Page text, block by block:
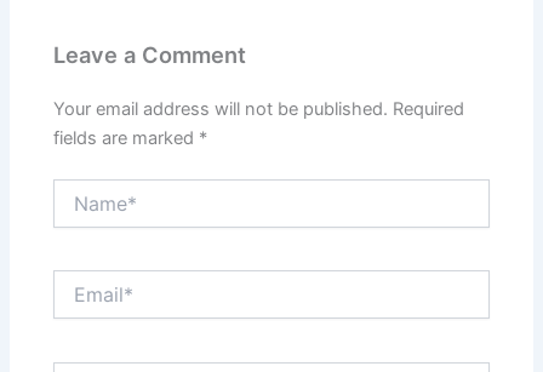
Leave a Comment
Your email address will not be published. Required
fields are marked *